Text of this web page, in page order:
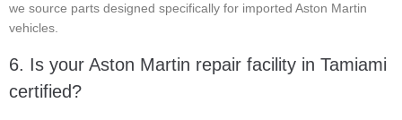
we source parts designed specifically for imported Aston Martin
vehicles.
6. Is your Aston Martin repair facility in Tamiami
certified?